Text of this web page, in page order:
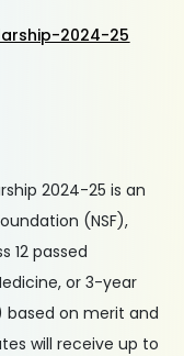
2024-25
2024-25 is an
(NSF),
12 passed
or 3-year
on merit and
will receive up to